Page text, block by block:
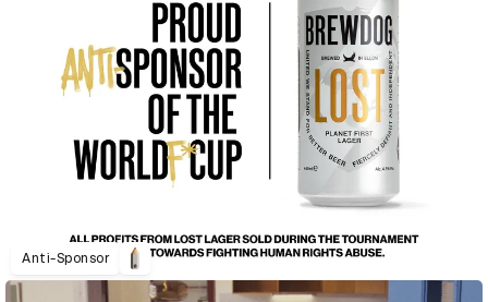
Anti-Sponsor